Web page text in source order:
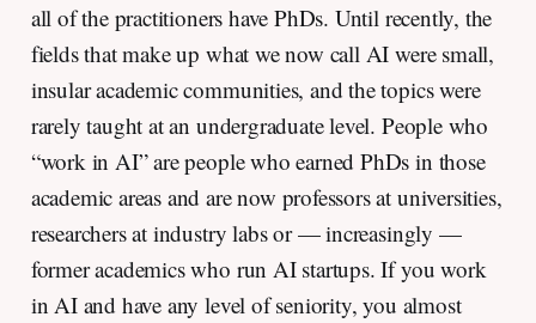
all of the practitioners have PhDs. Until recently, the
fields that make up what we now call AI were small,
insular academic communities, and the topics were
rarely taught at an undergraduate level. People who
“work in AI” are people who earned PhDs in those
academic areas and are now professors at universities,
researchers at industry labs or — increasingly —
former academics who run AI startups. If you work
in AI and have any level of seniority, you almost